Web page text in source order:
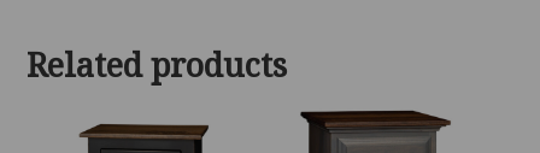
Related products